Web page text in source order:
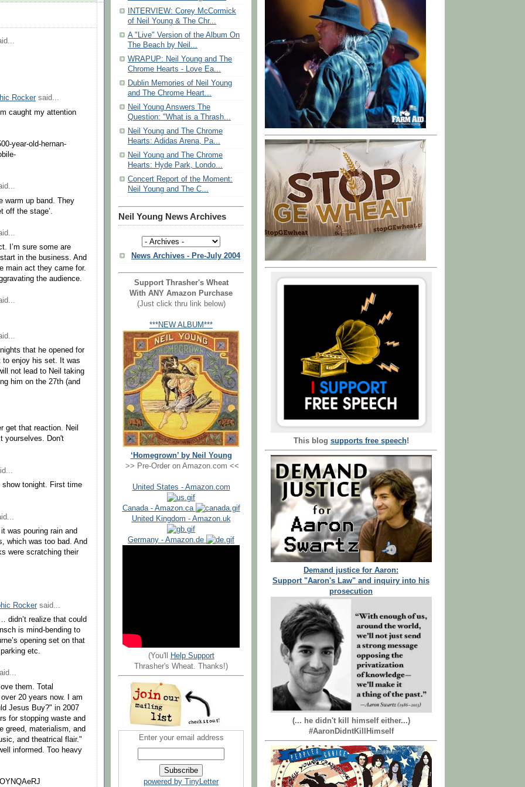
Rocker said...
caught my attention
year-old-hernan-
warm up band. They
off the stage’.
I’m sure some are
in the business. And
main act they came for.
the audience.
that he opened for
to enjoy his set. It was
not lead to Neil taking
him on the 27th (and
get that reaction. Neil
yourselves. Don't
tonight. First time
was pouring rain and
which was too bad. And
were scratching their
Rocker said...
didn’t realize that could
is mind-bending to
opening set on that
etc.
them. Total
20 years now. I am
Jesus Buy?" in 2007
for stopping waste and
greed, materialism, and
and theatrical flair."
informed. Too heavy
INTERVIEW: Corey McCormick
of Neil Young & The Chr...
A "Live" Version of the Album On
The Beach by Neil...
WRAPUP: Neil Young and The
Chrome Hearts - Love Ea...
Dublin Memories of Neil Young
and The Chrome Heart...
Neil Young Answers The
Question: "What is a Thrash...
Neil Young and The Chrome
Hearts: Adidas Arena, Pa...
Neil Young and The Chrome
Hearts: Hyde Park, Londo...
Concert Report of the Moment:
Neil Young and The C...
Neil Young News Archives
News Archives - Pre-July 2004
Support Thrasher's Wheat
With ANY Amazon Purchase
(Just click thru link below)
***NEW ALBUM***
‘Homegrown’ by Neil Young
>> Pre-Order on Amazon.com <<
United States - Amazon.com
Canada - Amazon.ca
United Kingdom - Amazon.uk
Germany - Amazon.de
(You'll
Help Support
Thrasher's Wheat. Thanks!)
Enter your email address
powered by TinyLetter
This blog supports free speech!
Demand justice for Aaron:
Support "Aaron's Law" and inquiry into his
prosecution
(... he didn't kill himself either...)
#AaronDidntKillHimself